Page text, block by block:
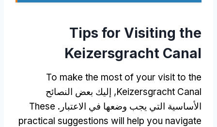
Tips for Visiting the
Keizersgracht Canal
To make the most of your visit to the
Keizersgracht Canal, إليك بعض النصائح
الأساسية التي يجب وضعها في الاعتبار. These
practical suggestions will help you navigate